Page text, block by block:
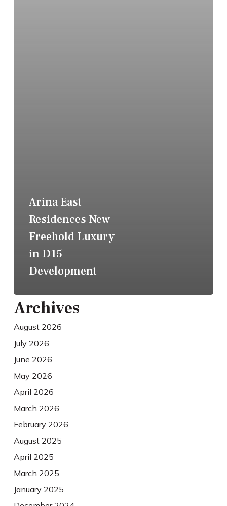
Arina East
Residences New
Freehold Luxury
in D15
Development
Archives
August 2026
July 2026
June 2026
May 2026
April 2026
March 2026
February 2026
August 2025
April 2025
March 2025
January 2025